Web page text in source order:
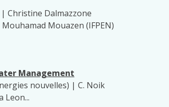
| Christine Dalmazzone
Mouazen (IFPEN)
Management
nouvelles) | C. Noik
Leon...